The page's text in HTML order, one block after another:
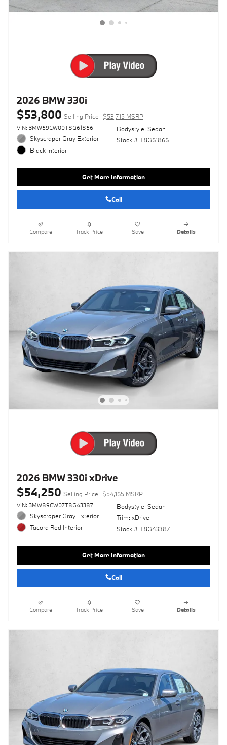
2026 BMW 330i
$53,800 Selling Price $53,715 MSRP
VIN: 3MW69CW00T8G61866
Skyscraper Gray Exterior
Black Interior
Bodystyle: Sedan
Stock # T8G61866
Get More Information
Call
Compare Track Price Save Details
2026 BMW 330i xDrive
$54,250 Selling Price $54,165 MSRP
VIN: 3MW89CW07T8G43387
Skyscraper Gray Exterior
Tacora Red Interior
Bodystyle: Sedan
Trim: xDrive
Stock # T8G43387
Get More Information
Call
Compare Track Price Save Details